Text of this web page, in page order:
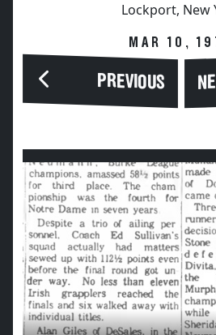
Lockport, New
MAR 10,
PREVIOUS